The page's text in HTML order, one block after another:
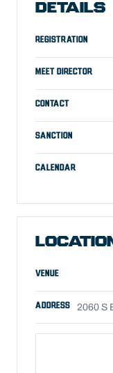
DETAILS
REGISTRATION
MEET DIRECTOR
CONTACT
SANCTION
CALENDAR
VENUE
ADDRESS 2060 S